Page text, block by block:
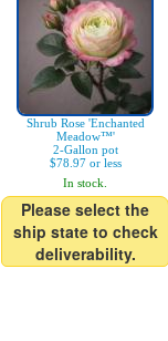
Shrub Rose 'Enchanted
Meadow™'
2-Gallon pot
$78.97 or less
In stock.
Please select the
ship state to check
deliverability.